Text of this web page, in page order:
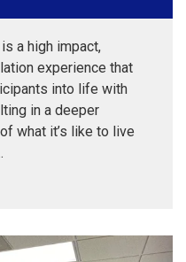
a high impact,
experience that
into life with
in a deeper
what it’s like to live